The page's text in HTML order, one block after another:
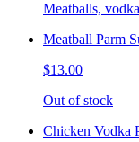
Meatballs,
Meatball Parm
$13.00
Out of stock
Chicken Vodka